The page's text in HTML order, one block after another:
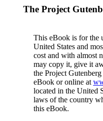
The Project
This eBook is for the
United States and
cost and with almost
may copy it, give it
the Project
eBook or online at
located in the United
laws of the country
this eBook.